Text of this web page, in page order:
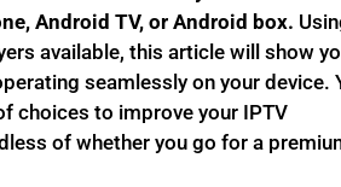
Android TV, or Android box.
available, this article will show
seamlessly on your device.
choices to improve your IPTV
of whether you go for a